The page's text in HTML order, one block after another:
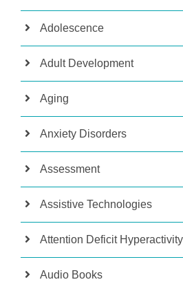
Adolescence
Adult Development
Aging
Anxiety Disorders
Assessment
Assistive Technologies
Attention Deficit
Audio Books